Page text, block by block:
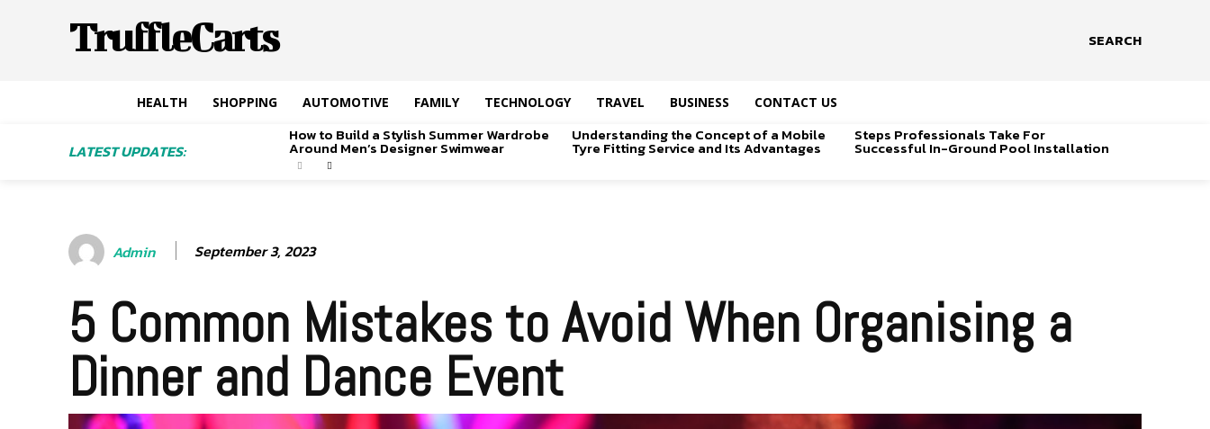
TruffleCarts SEARCH
HEALTH SHOPPING AUTOMOTIVE FAMILY TECHNOLOGY TRAVEL BUSINESS CONTACT US
LATEST UPDATES:
How to Build a Stylish Summer Wardrobe
Around Men’s Designer Swimwear
Understanding the Concept of a Mobile
Tyre Fitting Service and Its Advantages
Steps Professionals Take For
Successful In-Ground Pool Installation
Admin September 3, 2023
5 Common Mistakes to Avoid When Organising a
Dinner and Dance Event